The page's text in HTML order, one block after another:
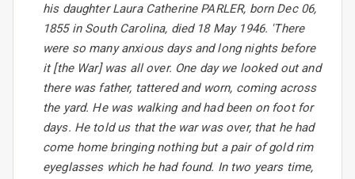
his daughter Laura Catherine PARLER, born Dec 06,
1855 in South Carolina, died 18 May 1946. 'There
were so many anxious days and long nights before
it [the War] was all over. One day we looked out and
there was father, tattered and worn, coming across
the yard. He was walking and had been on foot for
days. He told us that the war was over, that he had
come home bringing nothing but a pair of gold rim
eyeglasses which he had found. In two years time,